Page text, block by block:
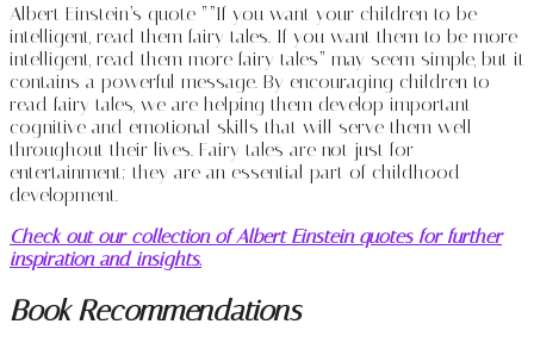
Albert Einstein’s quote “”If you want your children to be
intelligent, read them fairy tales. If you want them to be more
intelligent, read them more fairy tales” may seem simple, but it
contains a powerful message. By encouraging children to
read fairy tales, we are helping them develop important
cognitive and emotional skills that will serve them well
throughout their lives. Fairy tales are not just for
entertainment; they are an essential part of childhood
development.
Check out our collection of Albert Einstein quotes for further
inspiration and insights.
Book Recommendations